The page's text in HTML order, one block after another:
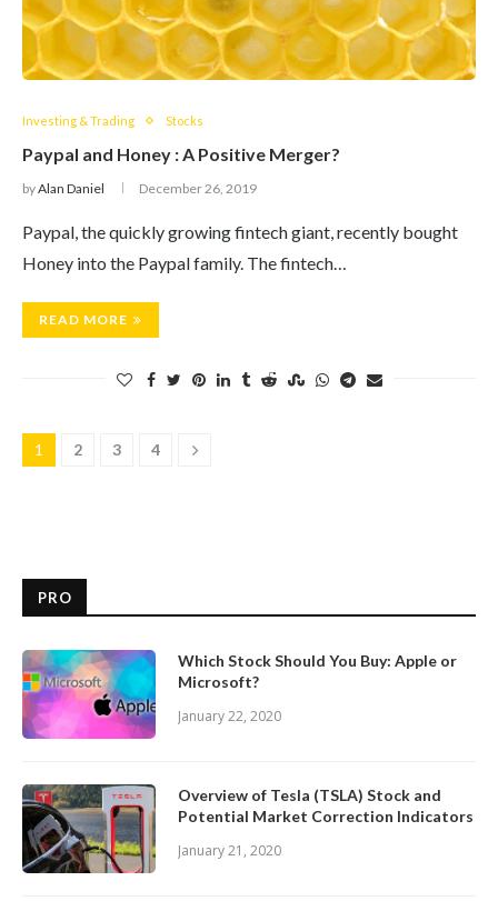
Investing & Trading Stocks
Paypal and Honey : A Positive Merger?
byAlan Daniel December 26, 2019
Paypal, the quickly growing fintech giant, recently bought
Honey into the Paypal family. The fintech…
READ MORE
1 2 3 4
PRO
Which Stock Should You Buy: Apple or
Microsoft?
January 22, 2020
Overview of Tesla (TSLA) Stock and
Potential Market Correction Indicators
January 21, 2020